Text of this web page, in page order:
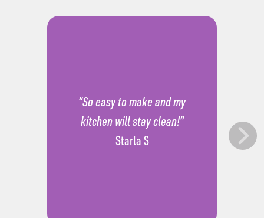
“So easy to make and my
kitchen will stay clean!”
Starla S